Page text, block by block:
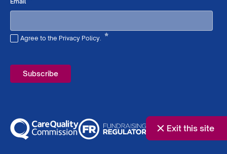
Exit this site
Agree to the Privacy Policy. *